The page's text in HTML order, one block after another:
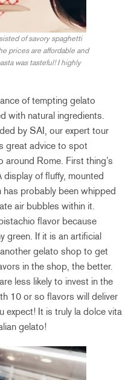
of savory spaghetti
prices are affordable and
was tasteful! I highly
of tempting gelato
with natural ingredients.
by SAI, our expert tour
great advice to spot
around Rome. First thing’s
of fluffy, mounted
probably been whipped
air bubbles within it.
flavor because
green. If it is an artificial
gelato shop to get
in the shop, the better.
less likely to invest in the
10 or so flavors will deliver
expect! It is truly la dolce vita
gelato!